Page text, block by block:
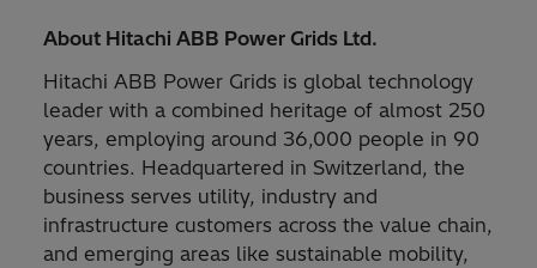
About Hitachi ABB Power Grids Ltd.
Hitachi ABB Power Grids is global technology
leader with a combined heritage of almost 250
years, employing around 36,000 people in 90
countries. Headquartered in Switzerland, the
business serves utility, industry and
infrastructure customers across the value chain,
and emerging areas like sustainable mobility,